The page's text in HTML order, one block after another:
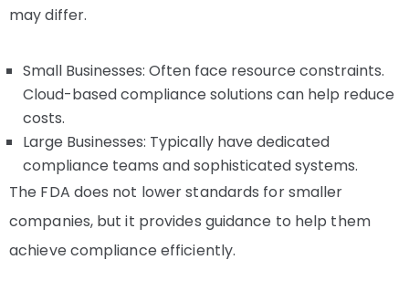
may differ.
Small Businesses: Often face resource constraints.
Cloud-based compliance solutions can help reduce
costs.
Large Businesses: Typically have dedicated
compliance teams and sophisticated systems.
The FDA does not lower standards for smaller
companies, but it provides guidance to help them
achieve compliance efficiently.